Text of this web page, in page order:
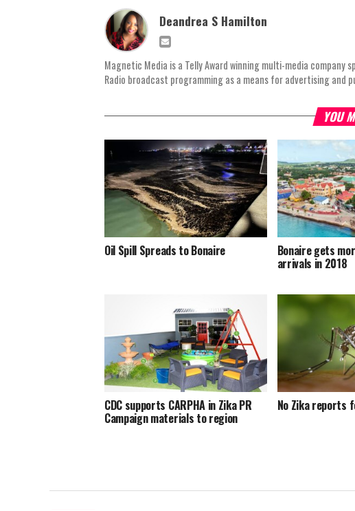
Deandrea S Hamilton
Magnetic Media is a Telly Award winning multi-media
Radio broadcast programming as a means for advertising and
YOU
Oil Spill Spreads to Bonaire Bonaire gets
arrivals in 2018
CDC supports CARPHA in Zika PR
Campaign materials to region
No Zika reports